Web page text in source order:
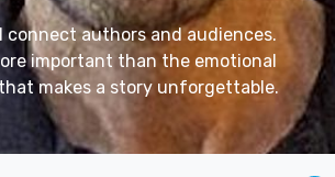
connect authors and audiences.
important than the emotional
makes a story unforgettable.